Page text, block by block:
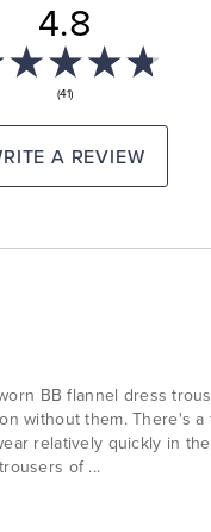
4.8
(41)
A REVIEW
BB flannel dress
without them. There's
relatively quickly in
of ...